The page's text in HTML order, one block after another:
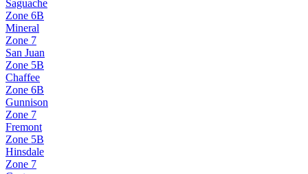
Saguache
Zone 6B
Mineral
Zone 7
San Juan
Zone 5B
Chaffee
Zone 6B
Gunnison
Zone 7
Fremont
Zone 5B
Hinsdale
Zone 7